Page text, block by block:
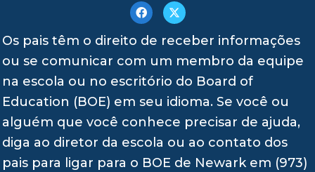
Os pais têm o direito de receber informações
ou se comunicar com um membro da equipe
na escola ou no escritório do Board of
Education (BOE) em seu idioma. Se você ou
alguém que você conhece precisar de ajuda,
diga ao diretor da escola ou ao contato dos
pais para ligar para o BOE de Newark em (973)